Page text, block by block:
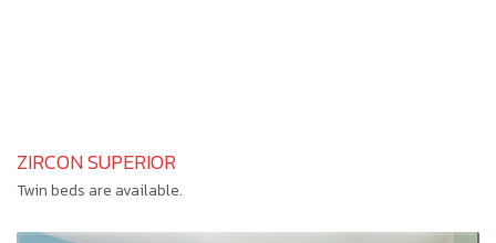
ZIRCON SUPERIOR
Twin beds are available.